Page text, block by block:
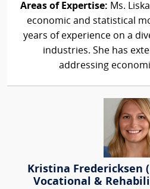
Areas of Expertise: Ms.
economic and statistical
years of experience on a
industries. She has
addressing
Kristina Fredericksen
Vocational &